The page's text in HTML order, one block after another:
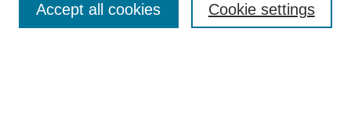
Enter search terms: Cookie settings
Accept all cookies